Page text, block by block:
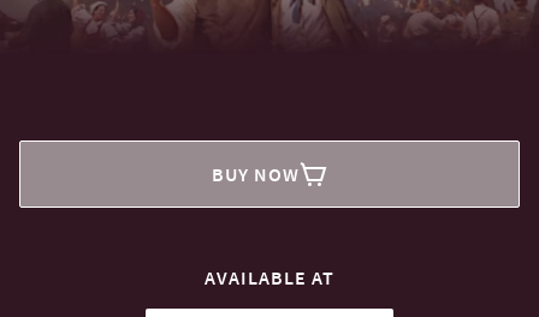
BUY NOW
AVAILABLE AT